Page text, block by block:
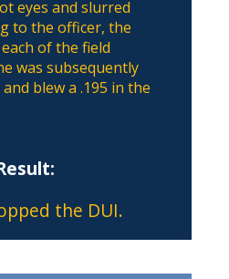
eyes and slurred
to the officer, the
of the field
was subsequently
blew a .195 in the
the DUI.